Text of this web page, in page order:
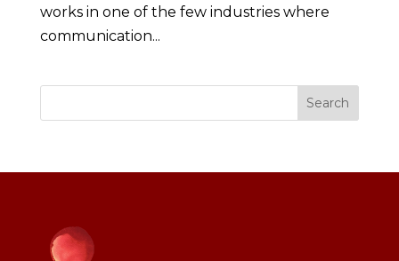
works in one of the few industries where
communication...
Search